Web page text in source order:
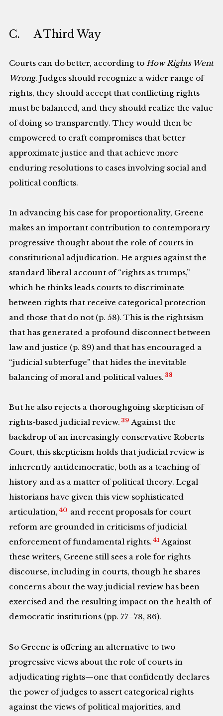
C. A Third Way
Courts can do better, according to How Rights Went
Wrong. Judges should recognize a wider range of
rights, they should accept that conflicting rights
must be balanced, and they should realize the value
of doing so transparently. They would then be
empowered to craft compromises that better
approximate justice and that achieve more
enduring resolutions to cases involving social and
political conflicts.
In advancing his case for proportionality, Greene
makes an important contribution to contemporary
progressive thought about the role of courts in
constitutional adjudication. He argues against the
standard liberal account of “rights as trumps,”
which he thinks leads courts to discriminate
between rights that receive categorical protection
and those that do not (p. 58). This is the rightsism
that has generated a profound disconnect between
law and justice (p. 89) and that has encouraged a
“judicial subterfuge” that hides the inevitable
balancing of moral and political values. 38
But he also rejects a thoroughgoing skepticism of
rights-based judicial review. 39 Against the
backdrop of an increasingly conservative Roberts
Court, this skepticism holds that judicial review is
inherently antidemocratic, both as a teaching of
history and as a matter of political theory. Legal
historians have given this view sophisticated
articulation, 40 and recent proposals for court
reform are grounded in criticisms of judicial
enforcement of fundamental rights. 41 Against
these writers, Greene still sees a role for rights
discourse, including in courts, though he shares
concerns about the way judicial review has been
exercised and the resulting impact on the health of
democratic institutions (pp. 77–78, 86).
So Greene is offering an alternative to two
progressive views about the role of courts in
adjudicating rights—one that confidently declares
the power of judges to assert categorical rights
against the views of political majorities, and